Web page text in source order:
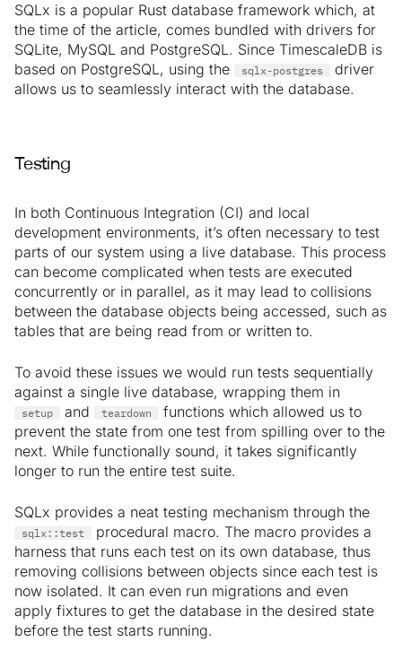
SQLx is a popular Rust database framework which, at
the time of the article, comes bundled with drivers for
SQLite, MySQL and PostgreSQL. Since TimescaleDB is
based on PostgreSQL, using the
sqlx-postgres
driver
allows us to seamlessly interact with the database.
Testing
In both Continuous Integration (CI) and local
development environments, it’s often necessary to test
parts of our system using a live database. This process
can become complicated when tests are executed
concurrently or in parallel, as it may lead to collisions
between the database objects being accessed, such as
tables that are being read from or written to.
To avoid these issues we would run tests sequentially
against a single live database, wrapping them in
setup and teardown
functions which allowed us to
prevent the state from one test from spilling over to the
next. While functionally sound, it takes significantly
longer to run the entire test suite.
SQLx provides a neat testing mechanism through the
sqlx::test
procedural macro. The macro provides a
harness that runs each test on its own database, thus
removing collisions between objects since each test is
now isolated. It can even run migrations and even
apply fixtures to get the database in the desired state
before the test starts running.